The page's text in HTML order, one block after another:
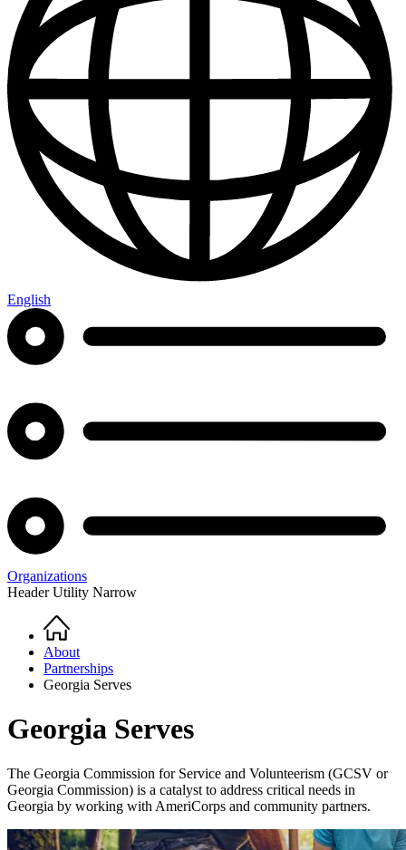
English
Organizations
Header Utility Narrow
Breadcrumb
Home
About
Partnerships
Georgia Serves
Georgia Serves
The Georgia Commission for Service and Volunteerism (GCSV or
Georgia Commission) is a catalyst to address critical needs in
Georgia by working with AmeriCorps and community partners.